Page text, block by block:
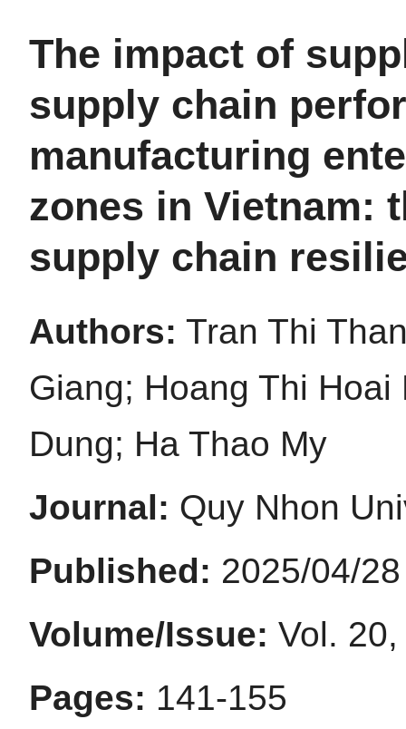
The impact of
supply chain
manufacturing
zones in Vietnam:
supply chain
Authors: Tran Thi
Giang; Hoang Thi
Dung; Ha Thao My
Journal: Quy Nhon
Published: 2025/04/28
Volume/Issue: Vol.
Pages: 141-155